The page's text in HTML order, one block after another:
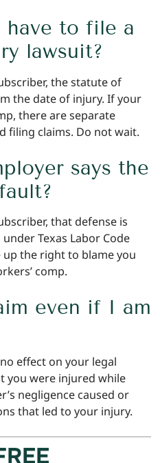
to file a
lawsuit?
the statute of
the date of injury. If your
there are separate
filing claims. Do not wait.
says the
that defense is
Texas Labor Code
up the right to blame you
comp.
even if I am
effect on your legal
you were injured while
negligence caused or
that led to your injury.